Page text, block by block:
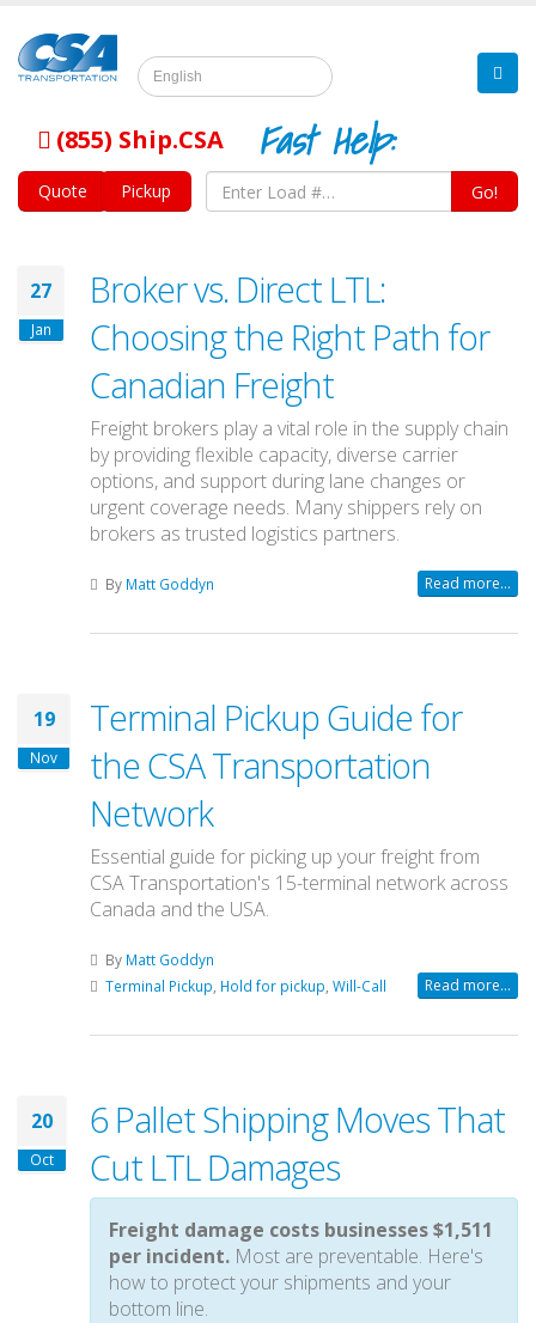
English
Fast Help:
(855) Ship.CSA
Quote Pickup Go!
27
Jan
Broker vs. Direct LTL:
Choosing the Right Path for
Canadian Freight
Freight brokers play a vital role in the supply chain
by providing flexible capacity, diverse carrier
options, and support during lane changes or
urgent coverage needs. Many shippers rely on
brokers as trusted logistics partners.
By Matt Goddyn Read more...
19
Nov
Terminal Pickup Guide for
the CSA Transportation
Network
Essential guide for picking up your freight from
CSA Transportation's 15-terminal network across
Canada and the USA.
By Matt Goddyn
Terminal Pickup Hold for pickup Will-Call Read more...
20
Oct
6 Pallet Shipping Moves That
Cut LTL Damages
Freight damage costs businesses $1,511
per incident. Most are preventable. Here's
how to protect your shipments and your
bottom line.